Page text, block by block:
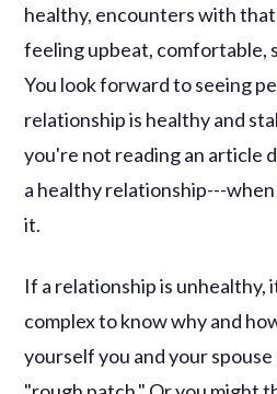
healthy, encounters with
feeling upbeat, comfortable,
You look forward to seeing
relationship is healthy and
you're not reading an article
a healthy relationship---
it.
If a relationship is unhealthy,
complex to know why and
yourself you and your